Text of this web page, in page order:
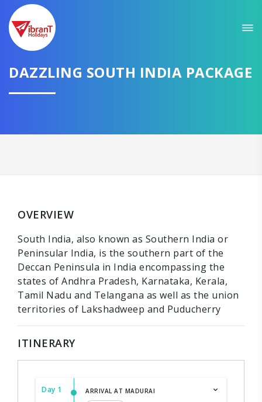
DAZZLING SOUTH INDIA PACKAGE
OVERVIEW
South India, also known as Southern India or
Peninsular India, is the southern part of the
Deccan Peninsula in India encompassing the
states of Andhra Pradesh, Karnataka, Kerala,
Tamil Nadu and Telangana as well as the union
territories of Lakshadweep and Puducherry
ITINERARY
Day 1
ARRIVAL AT MADURAI
GET AMAZING DEALS FOR YOUR PLAN